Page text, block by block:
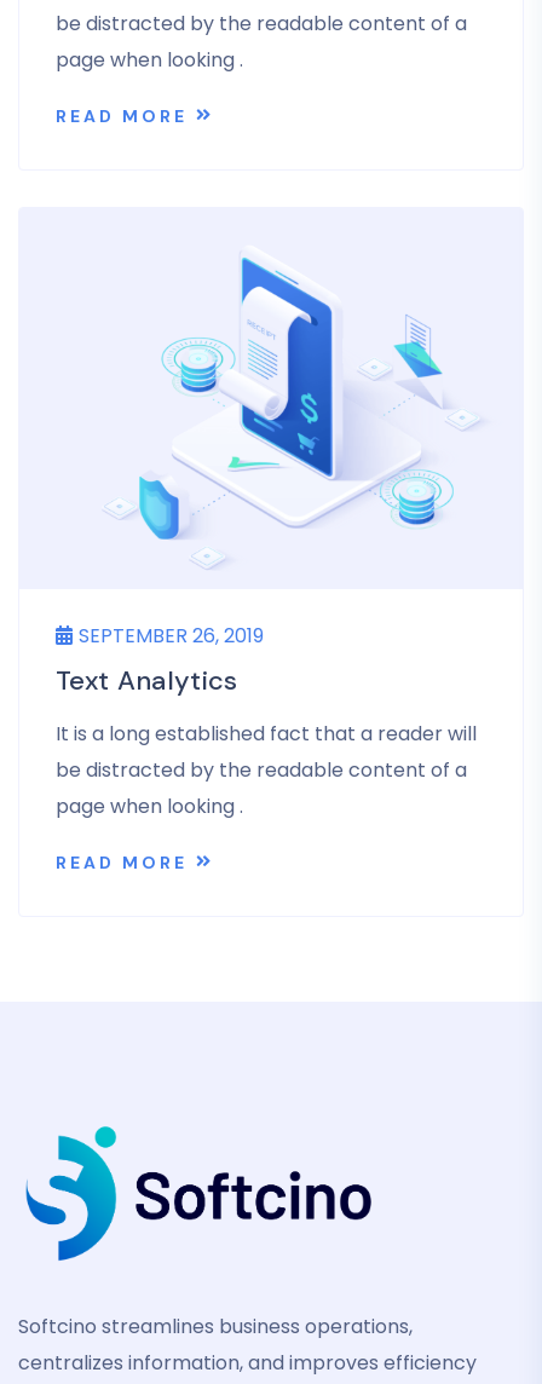
be distracted by the readable content of a
page when looking .
READ MORE
SEPTEMBER 26, 2019
Text Analytics
It is a long established fact that a reader will
be distracted by the readable content of a
page when looking .
READ MORE
Softcino streamlines business operations,
centralizes information, and improves efficiency